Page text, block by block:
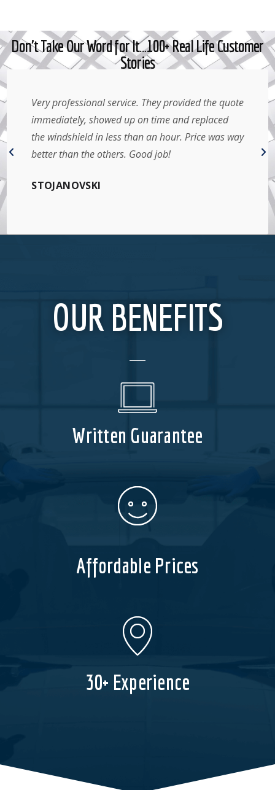
Don't Take Our Word for It…100+ Real Life Customer
Stories
Very professional service. They provided the quote
immediately, showed up on time and replaced
the windshield in less than an hour. Price was way
better than the others. Good job!
STOJANOVSKI
OUR BENEFITS
Written Guarantee
Affordable Prices
30+ Experience